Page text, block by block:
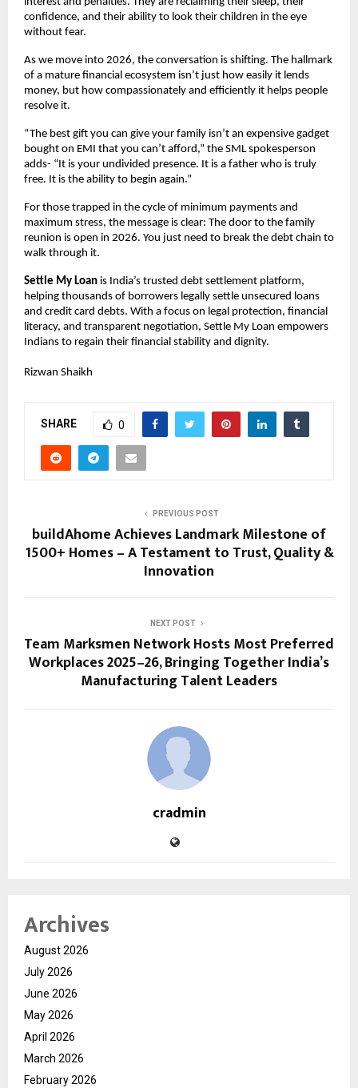
confidence, and their ability to look their children in the eye
without fear.
As we move into 2026, the conversation is shifting. The hallmark
of a mature financial ecosystem isn’t just how easily it lends
money, but how compassionately and efficiently it helps people
resolve it.
“The best gift you can give your family isn’t an expensive gadget
bought on EMI that you can’t afford,” the SML spokesperson
adds- “It is your undivided presence. It is a father who is truly
free. It is the ability to begin again.”
For those trapped in the cycle of minimum payments and
maximum stress, the message is clear: The door to the family
reunion is open in 2026. You just need to break the debt chain to
walk through it.
Settle My Loan is India’s trusted debt settlement platform,
helping thousands of borrowers legally settle unsecured loans
and credit card debts. With a focus on legal protection, financial
literacy, and transparent negotiation, Settle My Loan empowers
Indians to regain their financial stability and dignity.
Rizwan Shaikh
SHARE 0
PREVIOUS POST
buildAhome Achieves Landmark Milestone of
1500+ Homes – A Testament to Trust, Quality &
Innovation
NEXT POST
Team Marksmen Network Hosts Most Preferred
Workplaces 2025–26, Bringing Together India’s
Manufacturing Talent Leaders
cradmin
Archives
August 2026
July 2026
June 2026
May 2026
April 2026
March 2026
February 2026